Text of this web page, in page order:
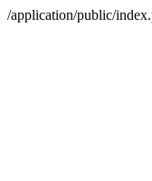
/application/public/